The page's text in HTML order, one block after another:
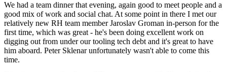
We had a team dinner that evening, again good to meet people and a
good mix of work and social chat. At some point in there I met our
relatively new RH team member Jaroslav Groman in-person for the
first time, which was great - he's been doing excellent work on
digging out from under our tooling tech debt and it's great to have
him aboard. Peter Sklenar unfortunately wasn't able to come this
time.